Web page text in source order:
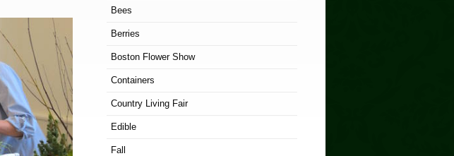
Bees
Berries
Boston Flower Show
Containers
Country Living Fair
Edible
Fall